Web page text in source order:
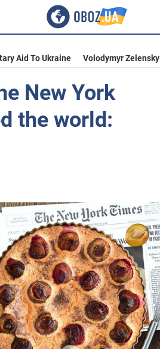
Aid To Ukraine Volodymyr Zelensky
New York
the world: